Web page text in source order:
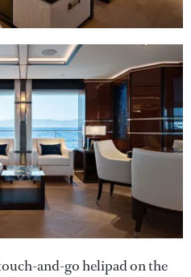
and-go helipad on the